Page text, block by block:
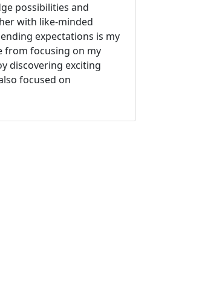
possibilities and
with like-minded
expectations is my
from focusing on my
discovering exciting
focused on